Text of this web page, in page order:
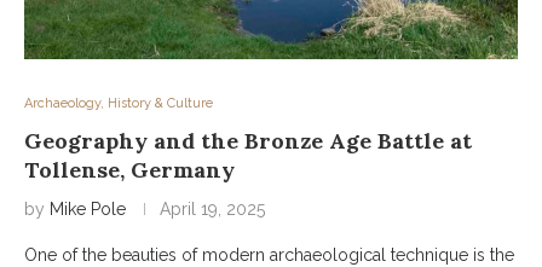
Archaeology, History & Culture
Geography and the Bronze Age Battle at
Tollense, Germany
by Mike Pole April 19, 2025
One of the beauties of modern archaeological technique is the